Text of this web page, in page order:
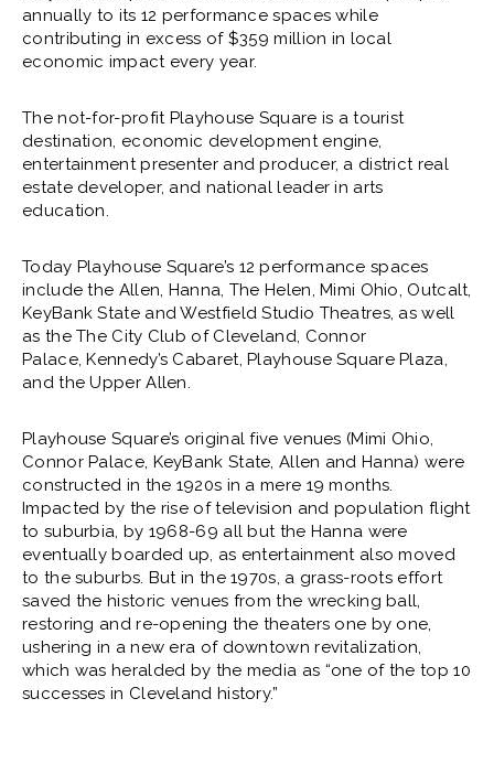
annually to its 12 performance spaces while
contributing in excess of $359 million in local
economic impact every year.
The not-for-profit Playhouse Square is a tourist
destination, economic development engine,
entertainment presenter and producer, a district real
estate developer, and national leader in arts
education.
Today Playhouse Square’s 12 performance spaces
include the Allen, Hanna, The Helen, Mimi Ohio, Outcalt,
KeyBank State and Westfield Studio Theatres, as well
as the The City Club of Cleveland, Connor
Palace, Kennedy’s Cabaret, Playhouse Square Plaza,
and the Upper Allen.
Playhouse Square’s original five venues (Mimi Ohio,
Connor Palace, KeyBank State, Allen and Hanna) were
constructed in the 1920s in a mere 19 months.
Impacted by the rise of television and population flight
to suburbia, by 1968-69 all but the Hanna were
eventually boarded up, as entertainment also moved
to the suburbs. But in the 1970s, a grass-roots effort
saved the historic venues from the wrecking ball,
restoring and re-opening the theaters one by one,
ushering in a new era of downtown revitalization,
which was heralded by the media as “one of the top 10
successes in Cleveland history.”